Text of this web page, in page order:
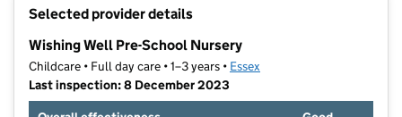
Selected provider details
Wishing Well Pre-School Nursery
Childcare • Full day care • 1–3 years • Essex
Last inspection: 8 December 2023